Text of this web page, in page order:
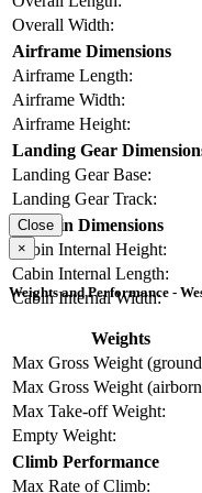
Overall Width:
Airframe Dimensions
Airframe Length:
Airframe Width:
Airframe Height:
Landing Gear
Landing Gear Base:
Landing Gear Track:
Cabin Dimensions
Cabin Internal Height:
Cabin Internal Length:
Cabin Internal Width:
Close
×
Weights and Performance -
Weights
Max Gross Weight
Max Gross Weight
Max Take-off Weight:
Empty Weight:
Climb Performance
Max Rate of Climb: